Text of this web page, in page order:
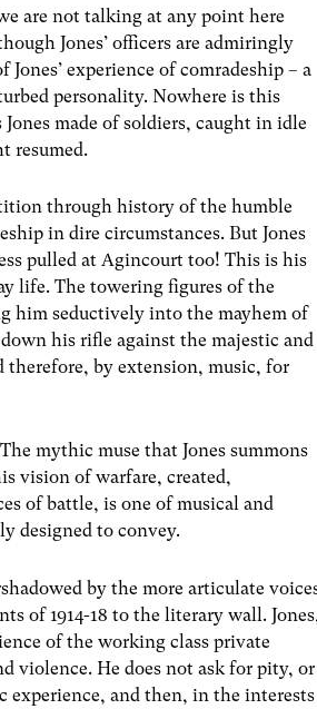
are not talking at any point here
Jones’ officers are admiringly
experience of comradeship – a
personality. Nowhere is this
made of soldiers, caught in idle
resumed.
through history of the humble
in dire circumstances. But Jones
pulled at Agincourt too! This is his
life. The towering figures of the
him seductively into the mayhem of
his rifle against the majestic and
therefore, by extension, music, for
mythic muse that Jones summons
vision of warfare, created,
of battle, is one of musical and
designed to convey.
by the more articulate
of 1914-18 to the literary wall. Jones,
of the working class private
violence. He does not ask for pity, or
experience, and then, in the interests